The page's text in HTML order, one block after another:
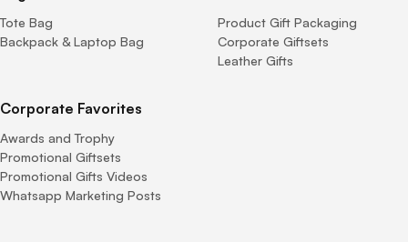
Tote Bag
Backpack & Laptop Bag
Product Gift Packaging
Corporate Giftsets
Leather Gifts
Corporate Favorites
Awards and Trophy
Promotional Giftsets
Promotional Gifts Videos
Whatsapp Marketing Posts